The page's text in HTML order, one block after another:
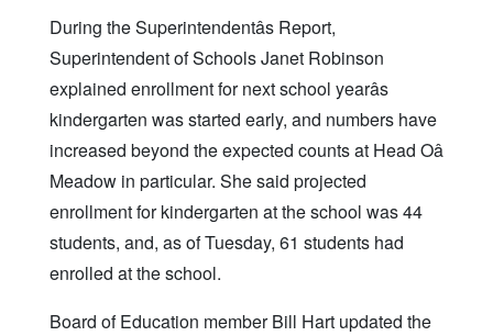
During the Superintendentâs Report,
Superintendent of Schools Janet Robinson
explained enrollment for next school yearâs
kindergarten was started early, and numbers have
increased beyond the expected counts at Head Oâ
Meadow in particular. She said projected
enrollment for kindergarten at the school was 44
students, and, as of Tuesday, 61 students had
enrolled at the school.
Board of Education member Bill Hart updated the